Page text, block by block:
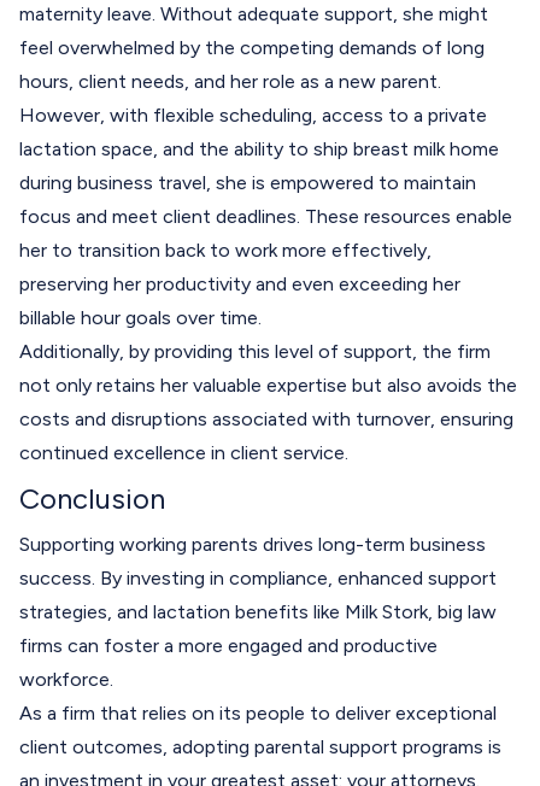
maternity leave. Without adequate support, she might
feel overwhelmed by the competing demands of long
hours, client needs, and her role as a new parent.
However, with flexible scheduling, access to a private
lactation space, and the ability to ship breast milk home
during business travel, she is empowered to maintain
focus and meet client deadlines. These resources enable
her to transition back to work more effectively,
preserving her productivity and even exceeding her
billable hour goals over time.
Additionally, by providing this level of support, the firm
not only retains her valuable expertise but also avoids the
costs and disruptions associated with turnover, ensuring
continued excellence in client service.
Conclusion
Supporting working parents drives long-term business
success. By investing in compliance, enhanced support
strategies, and lactation benefits like Milk Stork, big law
firms can foster a more engaged and productive
workforce.
As a firm that relies on its people to deliver exceptional
client outcomes, adopting parental support programs is
an investment in your greatest asset: your attorneys.